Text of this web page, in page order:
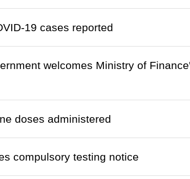
19 cases reported
welcomes Ministry of
doses administered
compulsory testing notice